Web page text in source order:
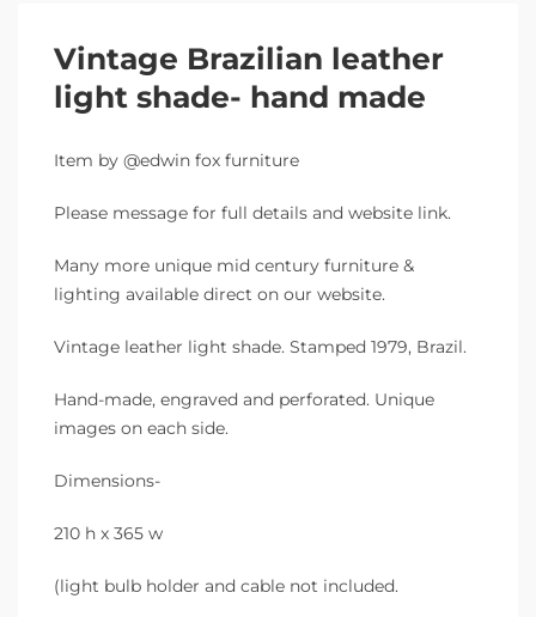
Vintage Brazilian leather
light shade- hand made
Item by @edwin fox furniture
Please message for full details and website link.
Many more unique mid century furniture &
lighting available direct on our website.
Vintage leather light shade. Stamped 1979, Brazil.
Hand-made, engraved and perforated. Unique
images on each side.
Dimensions-
210 h x 365 w
(light bulb holder and cable not included.